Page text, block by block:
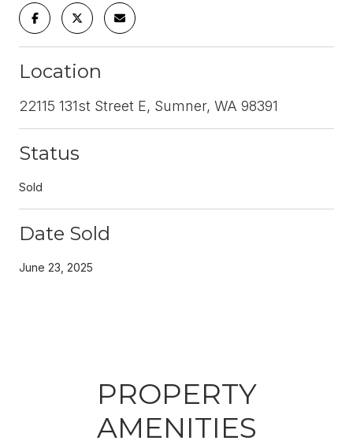
Location
22115 131st Street E, Sumner, WA 98391
Status
Sold
Date Sold
June 23, 2025
PROPERTY
AMENITIES